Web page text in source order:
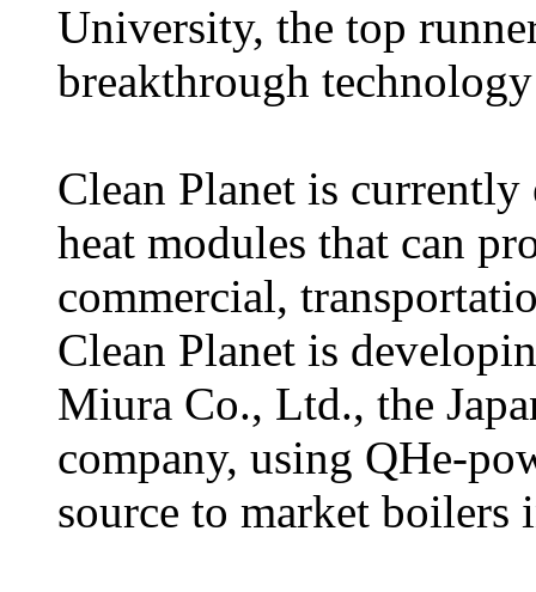
University, the top
breakthrough
Clean Planet is
heat modules that can
commercial,
Clean Planet is
Miura Co., Ltd., the
company, using QHe-
source to market boilers